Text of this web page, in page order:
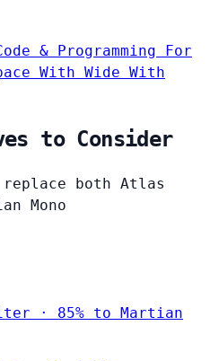
& Programming
For
With Wide With
to Consider
both Atlas
Mono
· 85% to Martian